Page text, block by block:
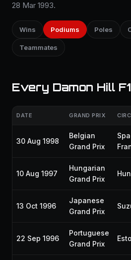
28 Mar 1993.
Wins Podiums Poles
Teammates
Every Damon Hill
DATE GRAND PRIX
30 Aug 1998
Belgian
Grand Prix
10 Aug 1997
Hungarian
Grand Prix
13 Oct 1996
Japanese
Grand Prix
22 Sep 1996
Portuguese
Grand Prix